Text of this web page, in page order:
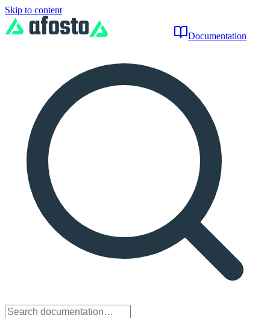
Skip to content
Documentation